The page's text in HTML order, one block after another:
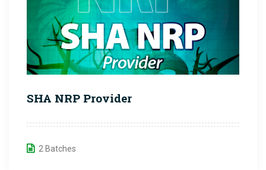
SHA NRP Provider
2 Batches